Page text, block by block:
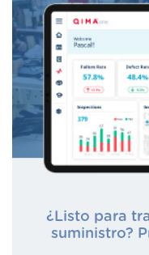
¿Listo para
suministro?